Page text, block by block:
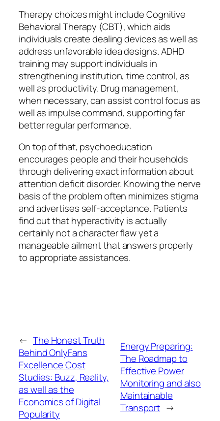
Therapy choices might include Cognitive
Behavioral Therapy (CBT), which aids
individuals create dealing devices as well as
address unfavorable idea designs. ADHD
training may support individuals in
strengthening institution, time control, as
well as productivity. Drug management,
when necessary, can assist control focus as
well as impulse command, supporting far
better regular performance.
On top of that, psychoeducation
encourages people and their households
through delivering exact information about
attention deficit disorder. Knowing the nerve
basis of the problem often minimizes stigma
and advertises self-acceptance. Patients
find out that hyperactivity is actually
certainly not a character flaw yet a
manageable ailment that answers properly
to appropriate assistances.
← The Honest Truth
Behind OnlyFans
Excellence Cost
Studies: Buzz, Reality,
as well as the
Economics of Digital
Popularity
Energy Preparing:
The Roadmap to
Effective Power
Monitoring and also
Maintainable
Transport →